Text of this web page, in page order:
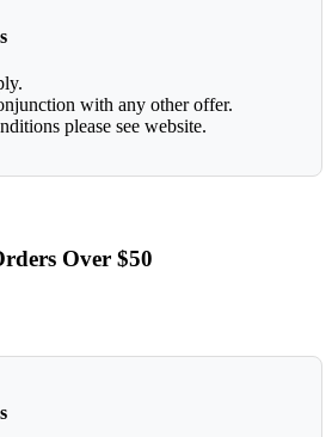
with any other offer.
please see website.
Over $50